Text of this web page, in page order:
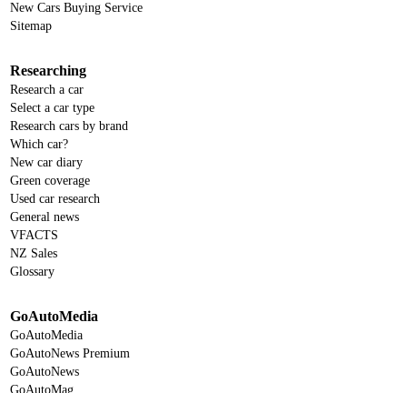
New Cars Buying Service
Sitemap
Researching
Research a car
Select a car type
Research cars by brand
Which car?
New car diary
Green coverage
Used car research
General news
VFACTS
NZ Sales
Glossary
GoAutoMedia
GoAutoMedia
GoAutoNews Premium
GoAutoNews
GoAutoMag